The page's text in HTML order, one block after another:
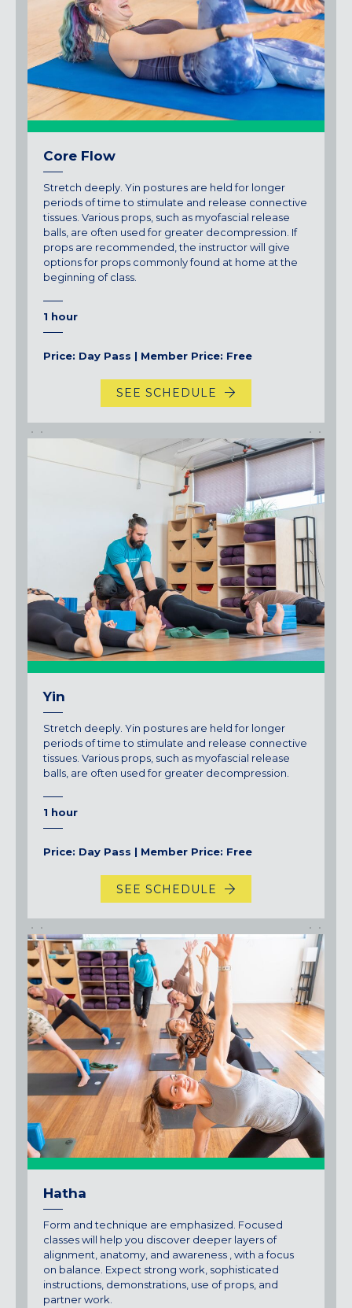
Core Flow
Stretch deeply. Yin postures are held for longer
periods of time to stimulate and release connective
tissues. Various props, such as myofascial release
balls, are often used for greater decompression. If
props are recommended, the instructor will give
options for props commonly found at home at the
beginning of class.
1 hour
Price: Day Pass | Member Price: Free
SEE SCHEDULE
Yin
Stretch deeply. Yin postures are held for longer
periods of time to stimulate and release connective
tissues. Various props, such as myofascial release
balls, are often used for greater decompression.
1 hour
Price: Day Pass | Member Price: Free
SEE SCHEDULE
Hatha
Form and technique are emphasized. Focused
classes will help you discover deeper layers of
alignment, anatomy, and awareness , with a focus
on balance. Expect strong work, sophisticated
instructions, demonstrations, use of props, and
partner work.